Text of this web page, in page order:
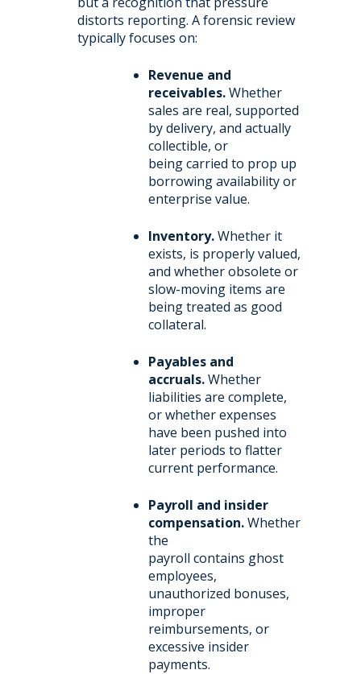
distorts reporting. A forensic review
typically focuses on:
Revenue and
receivables.Whether
sales are real, supported
by delivery, and actually
collectible, or
being carried to prop up
borrowing availability or
enterprise value.
Inventory.Whether it
exists, is properly valued,
and whether obsolete or
slow-moving items are
being treated as good
collateral.
Payables and
accruals.Whether
liabilities are complete,
or whether expenses
have been pushed into
later periods to flatter
current performance.
Payroll and insider
compensation.Whether
the
payroll contains ghost
employees,
unauthorized bonuses,
improper
reimbursements, or
excessive insider
payments.